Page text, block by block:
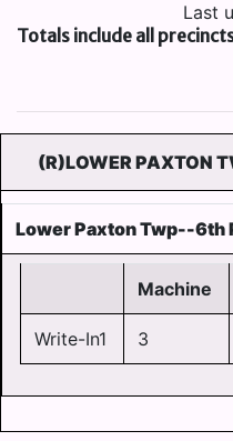
Last
Totals include all
(R)LOWER PAXTON
Lower Paxton Twp--6th
Machine
Write-In1 3